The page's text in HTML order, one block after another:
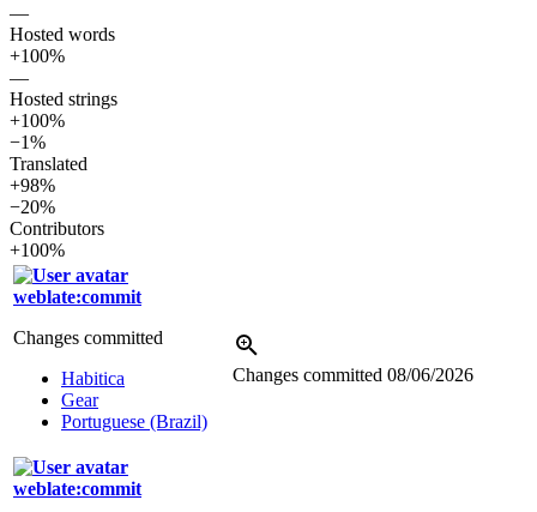
—
Hosted words
+100%
—
Hosted strings
+100%
−1%
Translated
+98%
−20%
Contributors
+100%
weblate:commit
Changes committed
Habitica
Gear
Portuguese (Brazil)
Changes committed 08/06/2026
weblate:commit